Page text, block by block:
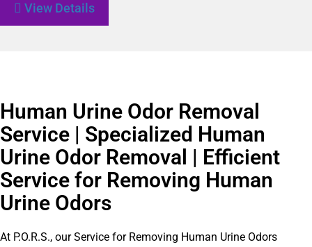
View Details
Human Urine Odor Removal
Service | Specialized Human
Urine Odor Removal | Efficient
Service for Removing Human
Urine Odors
At P.O.R.S., our Service for Removing Human Urine Odors